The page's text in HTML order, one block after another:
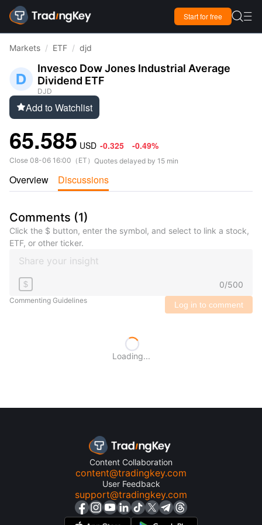
Start for free  
Markets / ETF / djd
Invesco Dow Jones Industrial Average
Dividend ETF
DJD
Add to Watchlist
65.585 USD -0.325 -0.49%
Close 08-06 16:00 （ ET ） Quotes delayed by 15 min
Overview Discussions
Comments (1)
Click the $ button, enter the symbol, and select to link a stock,
ETF, or other ticker.
$ 0/500
Commenting Guidelines Log in to comment
Loading...
Content Collaboration
content@tradingkey.com
User Feedback
support@tradingkey.com